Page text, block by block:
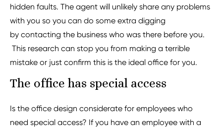
hidden faults. The agent will unlikely share any problems
with you so you can do some extra digging
by contacting the business who was there before you.
This research can stop you from making a terrible
mistake or just confirm this is the ideal office for you.
The office has special access
Is the office design considerate for employees who
need special access? If you have an employee with a